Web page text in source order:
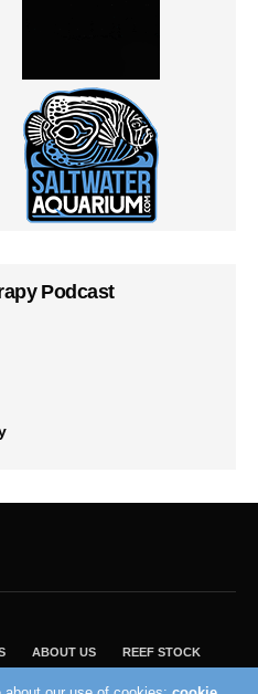
Podcast
ABOUT US REEF STOCK